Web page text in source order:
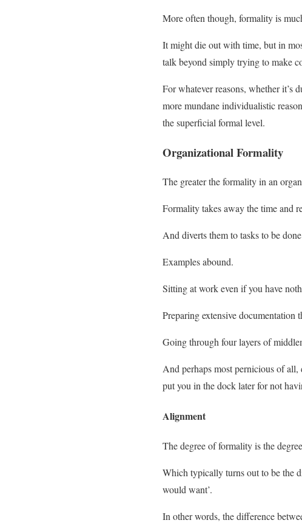
More often though, formality is
It might die out with time, but in
talk beyond simply trying to make
For whatever reasons, whether it’s
more mundane individualistic
the superficial formal level.
Organizational Formality
The greater the formality in an
Formality takes away the time and
And diverts them to tasks to be
Examples abound.
Sitting at work even if you have
Preparing extensive documentation
Going through four layers of
And perhaps most pernicious of all,
put you in the dock later for not
Alignment
The degree of formality is the
Which typically turns out to be the
would want’.
In other words, the difference